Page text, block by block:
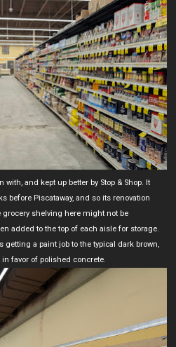
and kept up better by Stop & Shop. It
before Piscataway, and so its renovation
grocery shelving here might not be
added to the top of each aisle for storage.
a paint job to the typical dark brown,
favor of polished concrete.